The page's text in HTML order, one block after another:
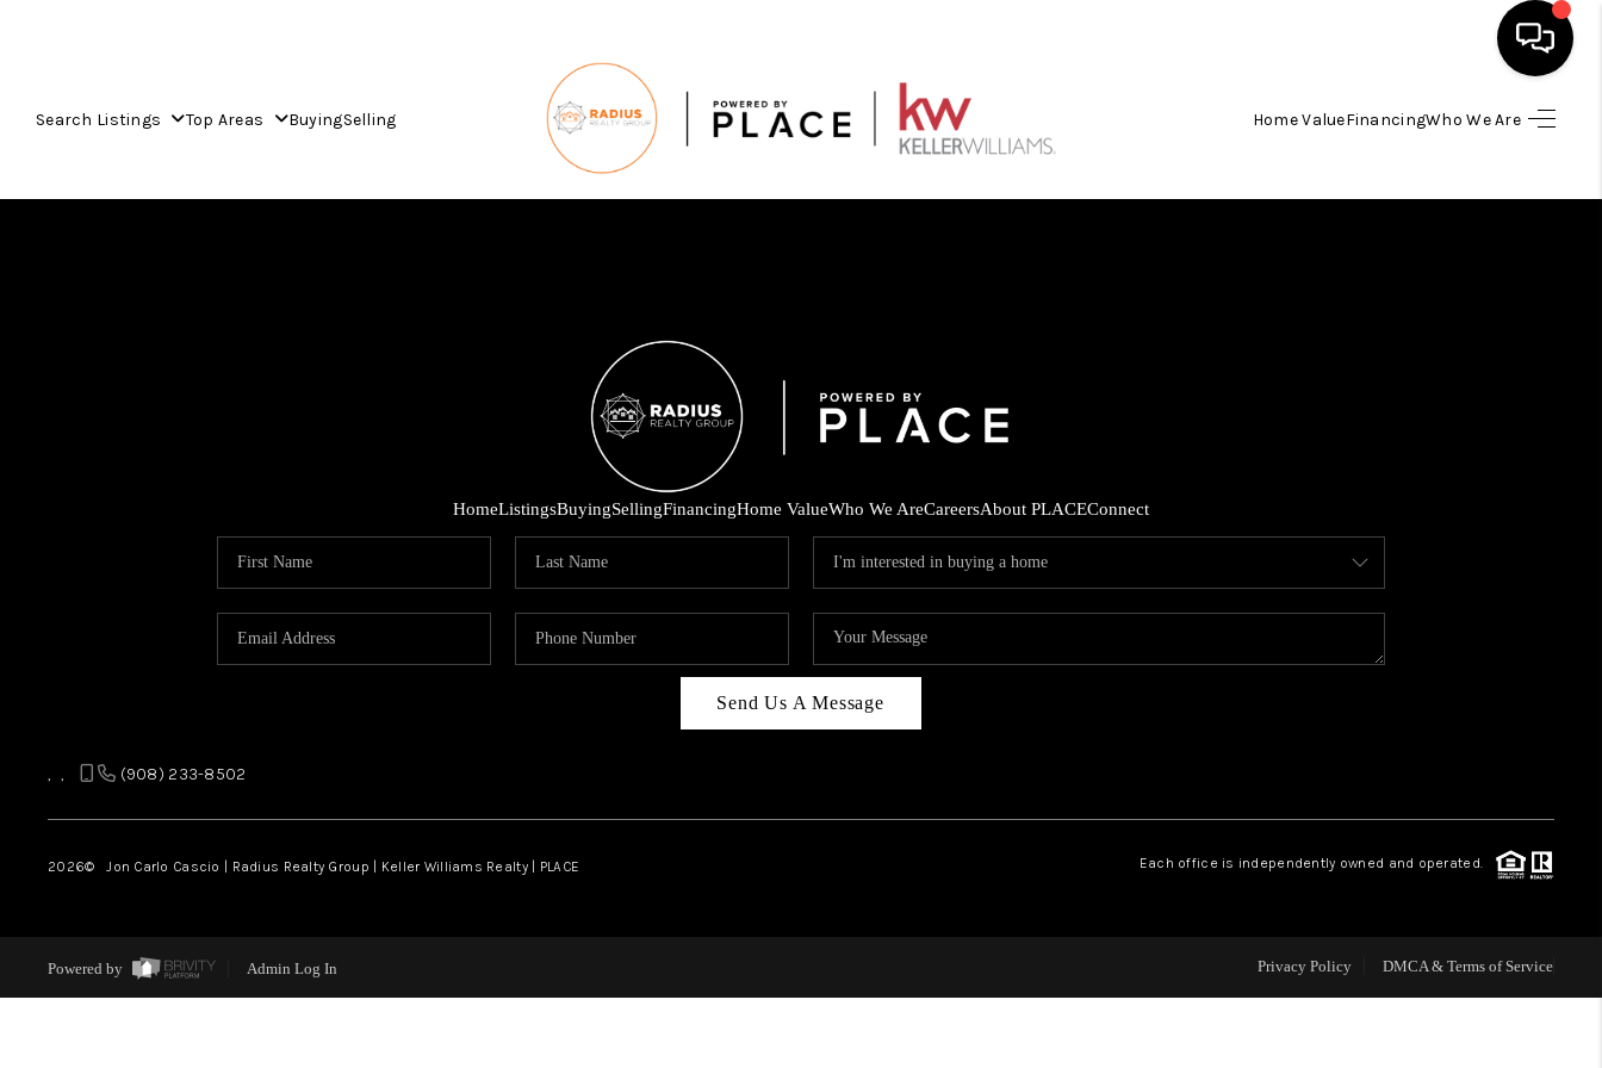
Search Listings Top Areas BuyingSelling Home ValueFinancingWho We Are
WHO WE ARE
CAREERS
CONNECT
HomeListingsBuyingSellingFinancingHome ValueWho We AreCareersAbout PLACEConnect
Send Us A Message
, , (908) 233-8502
2026© Jon Carlo Cascio | Radius Realty Group | Keller Williams Realty | PLACE Each office is independently owned and operated.
Powered by Admin Log In Privacy Policy DMCA & Terms of Service